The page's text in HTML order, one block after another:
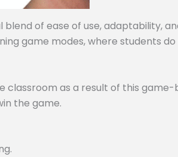
of ease of use, adaptability,
game modes, where students
as a result of this
the game.